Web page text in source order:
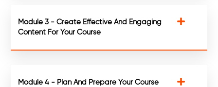
Module 3 - Create Effective And Engaging
Content For Your Course
Module 4 - Plan And Prepare Your Course